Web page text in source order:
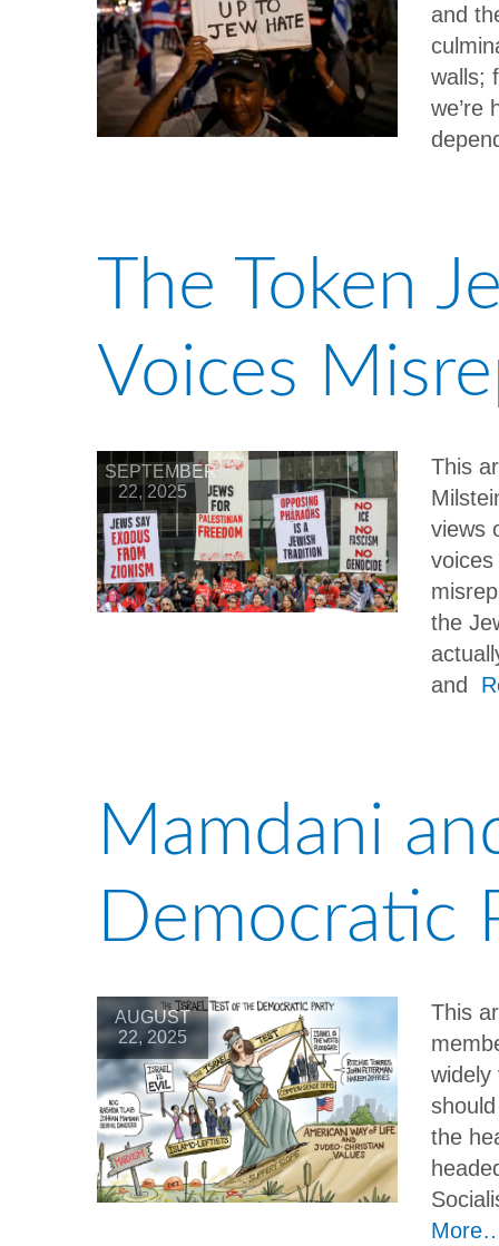
and
walls;
we’re
The Token
Voices
SEPTEMBER
22, 2025
This
views
the
and
Mamdani
Democratic
AUGUST
22, 2025
This
widely
the